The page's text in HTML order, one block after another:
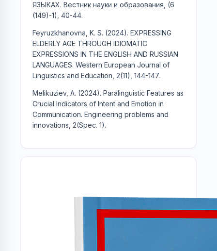
ЯЗЫКАХ. Вестник науки и образования, (6
(149)-1), 40-44.
Feyruzkhanovna, K. S. (2024). EXPRESSING
ELDERLY AGE THROUGH IDIOMATIC
EXPRESSIONS IN THE ENGLISH AND RUSSIAN
LANGUAGES. Western European Journal of
Linguistics and Education, 2(11), 144-147.
Melikuziev, A. (2024). Paralinguistic Features as
Crucial Indicators of Intent and Emotion in
Communication. Engineering problems and
innovations, 2(Spec. 1).